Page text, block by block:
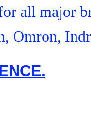
all major
Omron,